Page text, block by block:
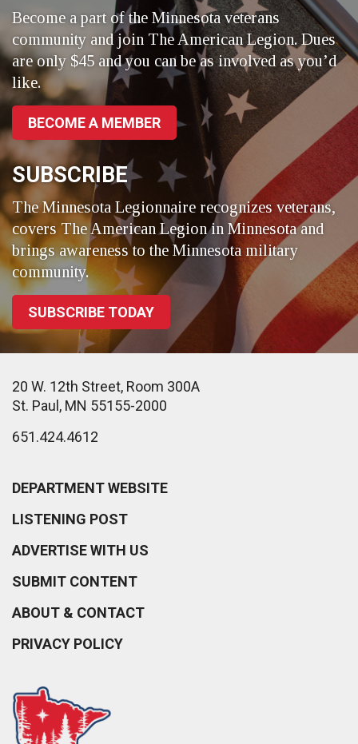
Become a part of the Minnesota veterans
community and join The American Legion. Dues
are only $45 and you can be as involved as you’d
like.
BECOME A MEMBER
SUBSCRIBE
The Minnesota Legionnaire recognizes veterans,
covers The American Legion in Minnesota and
brings awareness to the Minnesota military
community.
SUBSCRIBE TODAY
20 W. 12th Street, Room 300A
St. Paul, MN 55155-2000
651.424.4612
DEPARTMENT WEBSITE
LISTENING POST
ADVERTISE WITH US
SUBMIT CONTENT
ABOUT & CONTACT
PRIVACY POLICY